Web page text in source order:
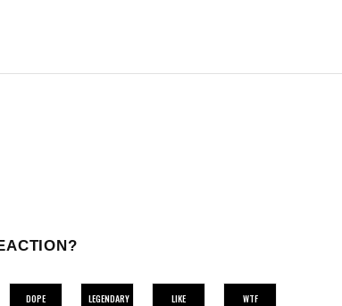
DOPE
LEGENDARY
LIKE
WTF